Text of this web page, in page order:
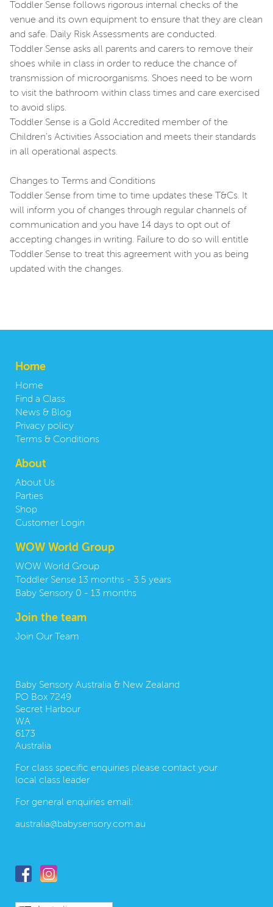
Toddler Sense follows rigorous internal checks of the
venue and its own equipment to ensure that they are clean
and safe. Daily Risk Assessments are conducted.
Toddler Sense asks all parents and carers to remove their
shoes while in class in order to reduce the chance of
transmission of microorganisms. Shoes need to be worn
to visit the bathroom within class times and care exercised
to avoid slips.
Toddler Sense is a Gold Accredited member of the
Children's Activities Association and meets their standards
in all operational aspects.
Changes to Terms and Conditions
Toddler Sense from time to time updates these T&Cs. It
will inform you of changes through regular channels of
communication and you have 14 days to opt out of
accepting changes in writing. Failure to do so will entitle
Toddler Sense to treat this agreement with you as being
updated with the changes.
Home
Home
Find a Class
News & Blog
Privacy policy
Terms & Conditions
About
About Us
Parties
Shop
Customer Login
WOW World Group
WOW World Group
Toddler Sense 13 months - 3.5 years
Baby Sensory 0 - 13 months
Join the team
Join Our Team
Baby Sensory Australia & New Zealand
PO Box 7249
Secret Harbour
WA
6173
Australia
For class specific enquiries please contact your
local class leader
For general enquiries email:
australia@babysensory.com.au